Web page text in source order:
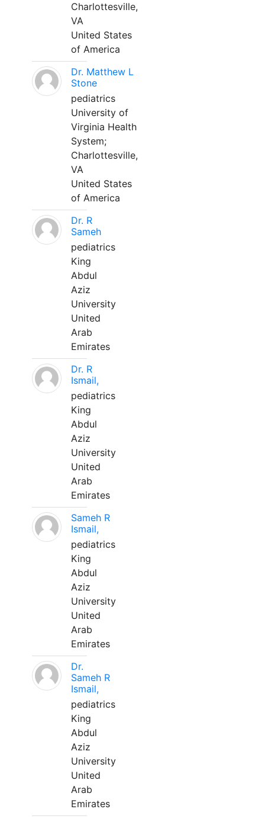
Charlottesville,
VA
United States
of America
Dr. Matthew L
Stone
pediatrics
University of
Virginia Health
System;
Charlottesville,
VA
United States
of America
Dr. R
Sameh
pediatrics
King
Abdul
Aziz
University
United
Arab
Emirates
Dr. R
Ismail,
pediatrics
King
Abdul
Aziz
University
United
Arab
Emirates
Sameh R
Ismail,
pediatrics
King
Abdul
Aziz
University
United
Arab
Emirates
Dr.
Sameh R
Ismail,
pediatrics
King
Abdul
Aziz
University
United
Arab
Emirates